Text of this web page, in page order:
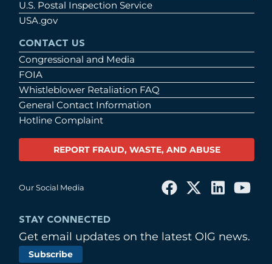
U.S. Postal Inspection Service
USA.gov
CONTACT US
Congressional and Media
FOIA
Whistleblower Retaliation FAQ
General Contact Information
Hotline Complaint
REPORT FRAUD, WASTE, AND ABUSE
Our Social Media
STAY CONNECTED
Get email updates on the latest OIG news.
Subscribe